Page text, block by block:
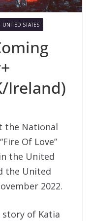
UNITED STATES
Ireland)
the National
Of Love”
the United
the United
2022.
of Katia